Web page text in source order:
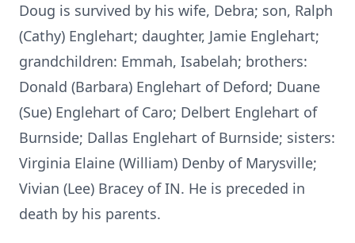
Doug is survived by his wife, Debra; son, Ralph
(Cathy) Englehart; daughter, Jamie Englehart;
grandchildren: Emmah, Isabelah; brothers:
Donald (Barbara) Englehart of Deford; Duane
(Sue) Englehart of Caro; Delbert Englehart of
Burnside; Dallas Englehart of Burnside; sisters:
Virginia Elaine (William) Denby of Marysville;
Vivian (Lee) Bracey of IN. He is preceded in
death by his parents.